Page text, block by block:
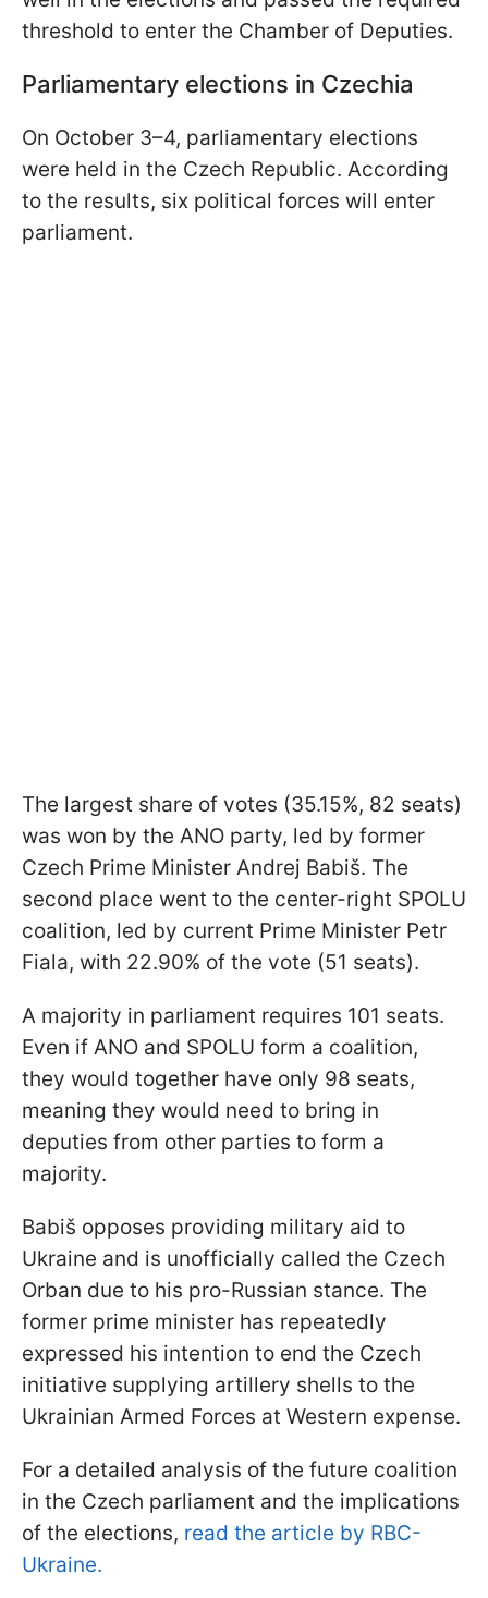
threshold to enter the Chamber of Deputies.
Parliamentary elections in Czechia
On October 3–4, parliamentary elections
were held in the Czech Republic. According
to the results, six political forces will enter
parliament.
The largest share of votes (35.15%, 82 seats)
was won by the ANO party, led by former
Czech Prime Minister Andrej Babiš. The
second place went to the center-right SPOLU
coalition, led by current Prime Minister Petr
Fiala, with 22.90% of the vote (51 seats).
A majority in parliament requires 101 seats.
Even if ANO and SPOLU form a coalition,
they would together have only 98 seats,
meaning they would need to bring in
deputies from other parties to form a
majority.
Babiš opposes providing military aid to
Ukraine and is unofficially called the Czech
Orban due to his pro-Russian stance. The
former prime minister has repeatedly
expressed his intention to end the Czech
initiative supplying artillery shells to the
Ukrainian Armed Forces at Western expense.
For a detailed analysis of the future coalition
in the Czech parliament and the implications
of the elections, read the article by RBC-
Ukraine.